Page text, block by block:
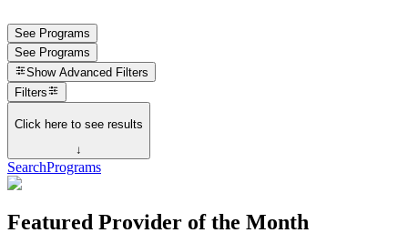
See Programs
See Programs
Show Advanced Filters
Filters
Click here to see results
↓
SearchPrograms
Featured Provider of the Month